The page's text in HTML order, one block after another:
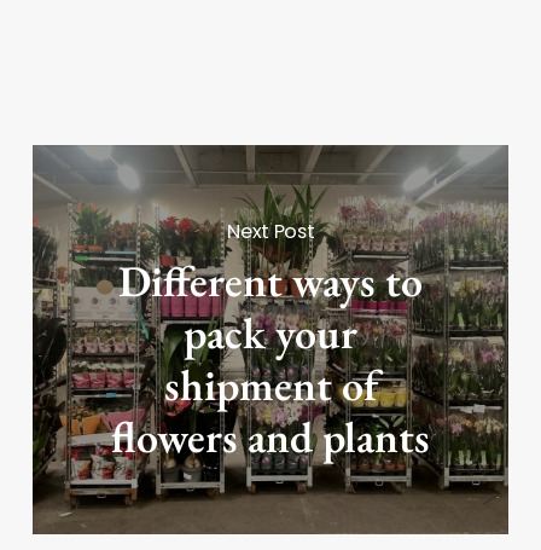
Next Post
Different ways to
pack your
shipment of
flowers and plants